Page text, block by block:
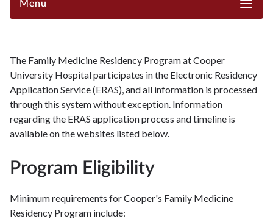
Menu
The Family Medicine Residency Program at Cooper
University Hospital participates in the Electronic Residency
Application Service (ERAS), and all information is processed
through this system without exception. Information
regarding the ERAS application process and timeline is
available on the websites listed below.
Program Eligibility
Minimum requirements for Cooper's Family Medicine
Residency Program include: